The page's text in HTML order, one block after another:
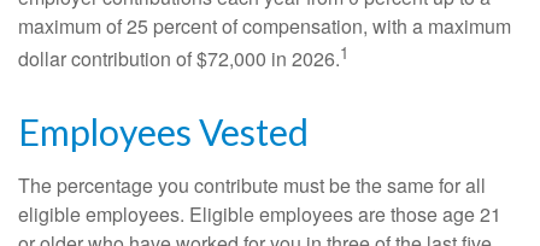
maximum of 25 percent of compensation, with a maximum
dollar contribution of $72,000 in 2026.1
Employees Vested
The percentage you contribute must be the same for all
eligible employees. Eligible employees are those age 21